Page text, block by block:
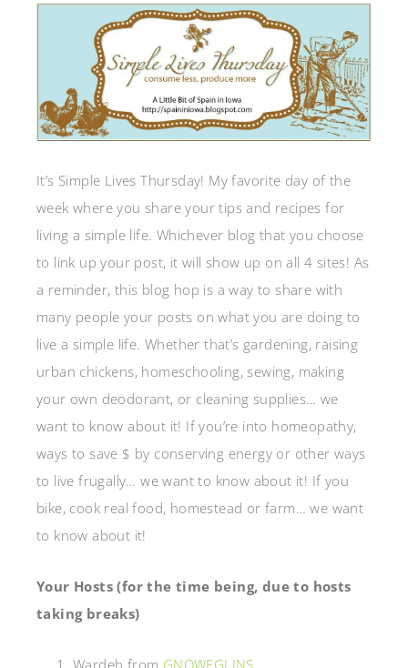
It’s Simple Lives Thursday! My favorite day of the
week where you share your tips and recipes for
living a simple life. Whichever blog that you choose
to link up your post, it will show up on all 4 sites! As
a reminder, this blog hop is a way to share with
many people your posts on what you are doing to
live a simple life. Whether that’s gardening, raising
urban chickens, homeschooling, sewing, making
your own deodorant, or cleaning supplies… we
want to know about it! If you’re into homeopathy,
ways to save $ by conserving energy or other ways
to live frugally… we want to know about it! If you
bike, cook real food, homestead or farm… we want
to know about it!
Your Hosts (for the time being, due to hosts
taking breaks)
Wardeh from GNOWFGLINS